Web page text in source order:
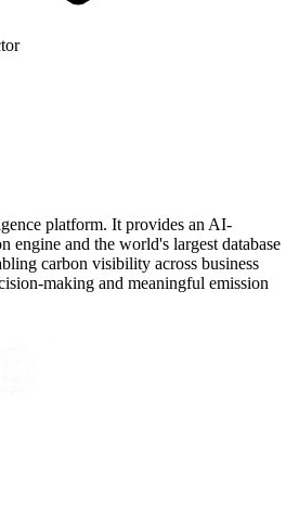
platform. It provides an AI-
engine and the world's largest database
carbon visibility across business
making and meaningful emission